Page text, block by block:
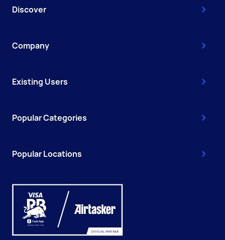
Discover
Company
Existing Users
Popular Categories
Popular Locations